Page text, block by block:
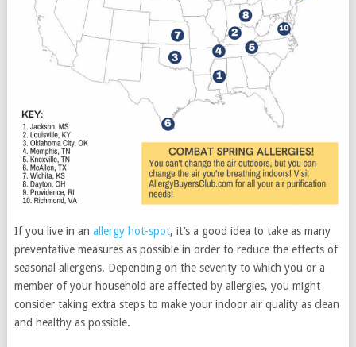
If you live in an allergy hot-spot, it’s a good idea to take as many
preventative measures as possible in order to reduce the effects of
seasonal allergens. Depending on the severity to which you or a
member of your household are affected by allergies, you might
consider taking extra steps to make your indoor air quality as clean
and healthy as possible.